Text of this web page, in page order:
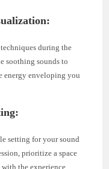
during the
soothing sounds to
energy enveloping you
setting for your sound
prioritize a space
the experience.